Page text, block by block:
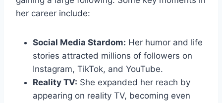
her career include:
Social Media Stardom: Her humor and life
stories attracted millions of followers on
Instagram, TikTok, and YouTube.
Reality TV: She expanded her reach by
appearing on reality TV, becoming even